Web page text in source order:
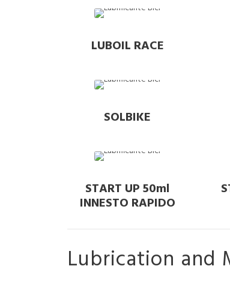
LUBOIL RACE
SOLBIKE
START UP 50ml
INNESTO RAPIDO
Lubrication and